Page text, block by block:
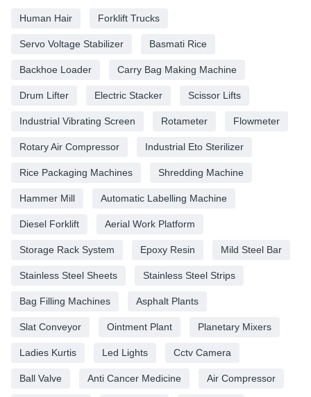
Human Hair Forklift Trucks
Servo Voltage Stabilizer Basmati Rice
Backhoe Loader Carry Bag Making Machine
Drum Lifter Electric Stacker Scissor Lifts
Industrial Vibrating Screen Rotameter Flowmeter
Rotary Air Compressor Industrial Eto Sterilizer
Rice Packaging Machines Shredding Machine
Hammer Mill Automatic Labelling Machine
Diesel Forklift Aerial Work Platform
Storage Rack System Epoxy Resin Mild Steel Bar
Stainless Steel Sheets Stainless Steel Strips
Bag Filling Machines Asphalt Plants
Slat Conveyor Ointment Plant Planetary Mixers
Ladies Kurtis Led Lights Cctv Camera
Ball Valve Anti Cancer Medicine Air Compressor